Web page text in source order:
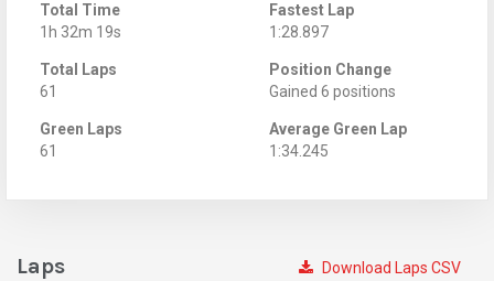
Total Time
1h 32m 19s
Fastest Lap
1:28.897
Total Laps
61
Position Change
Gained 6 positions
Green Laps
61
Average Green Lap
1:34.245
Download Laps CSV
Laps